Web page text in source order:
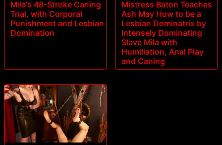
Mila's 48-Stroke Caning
Trial, with Corporal
Punishment and Lesbian
Domination
Mistress Baton Teaches
Ash May How to be a
Lesbian Dominatrix by
Intensely Dominating
Slave Mila with
Humiliation, Anal Play
and Caning